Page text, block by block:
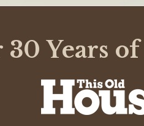
30 Years